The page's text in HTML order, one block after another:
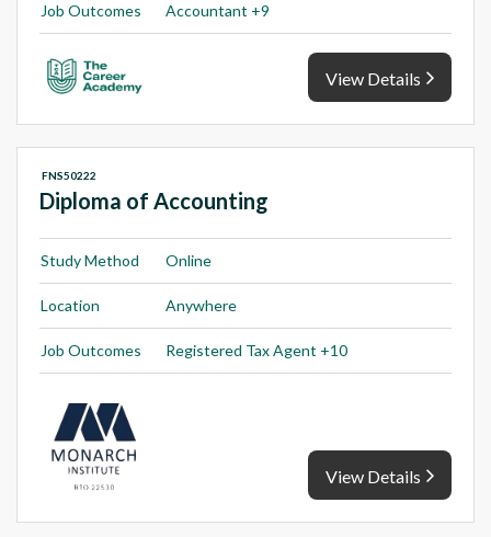
Job Outcomes Accountant +9
View Details
Diploma of Accounting
FNS50222
Study Method Online
Location Anywhere
Job Outcomes Registered Tax Agent +10
View Details